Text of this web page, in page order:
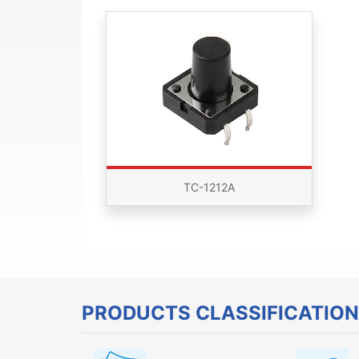
TC-1212A
PRODUCTS CLASSIFICATION